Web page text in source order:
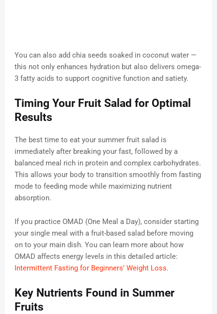
You can also add chia seeds soaked in coconut water —
this not only enhances hydration but also delivers omega-
3 fatty acids to support cognitive function and satiety.
Timing Your Fruit Salad for Optimal
Results
The best time to eat your summer fruit salad is
immediately after breaking your fast, followed by a
balanced meal rich in protein and complex carbohydrates.
This allows your body to transition smoothly from fasting
mode to feeding mode while maximizing nutrient
absorption.
If you practice OMAD (One Meal a Day), consider starting
your single meal with a fruit-based salad before moving
on to your main dish. You can learn more about how
OMAD affects energy levels in this detailed article:
Intermittent Fasting for Beginners’ Weight Loss.
Key Nutrients Found in Summer
Fruits